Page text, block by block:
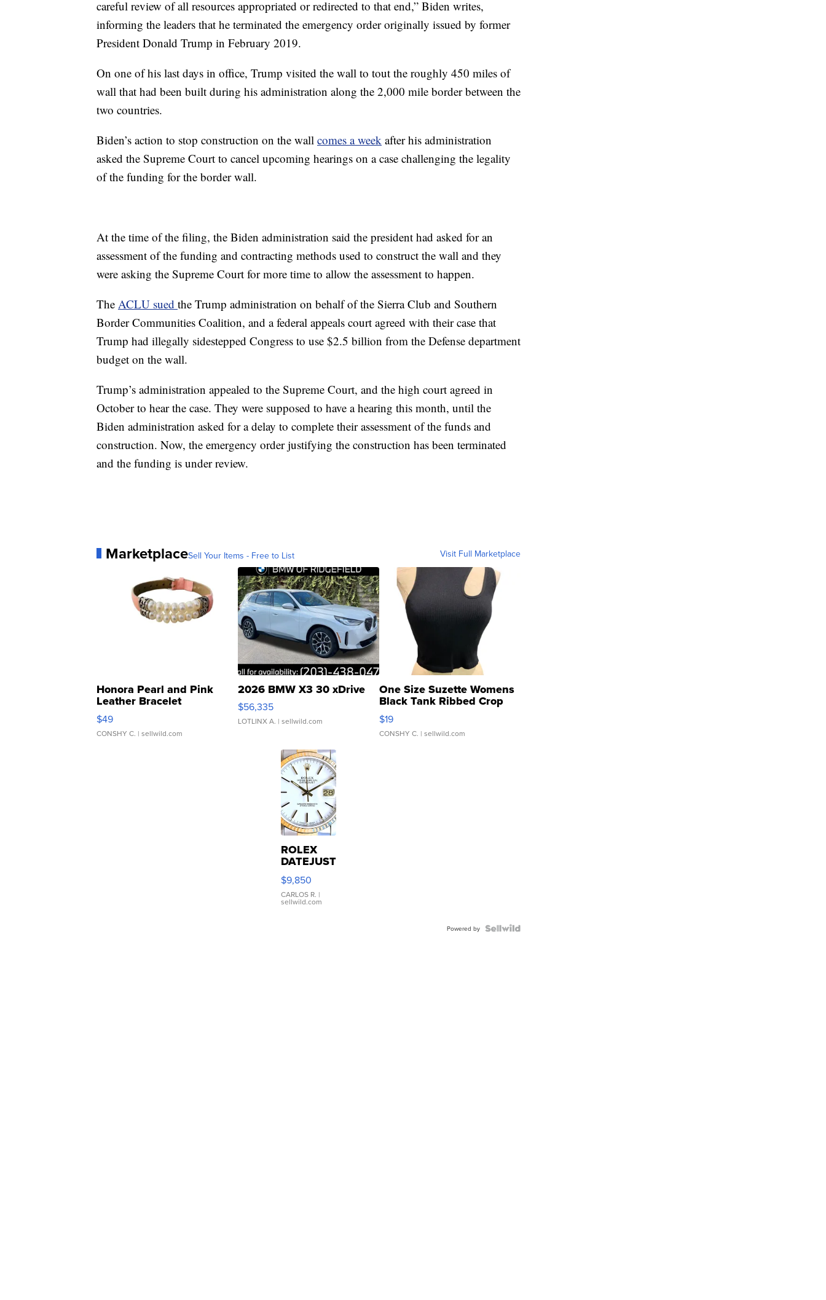
careful review of all resources appropriated or redirected to that end,” Biden writes,
informing the leaders that he terminated the emergency order originally issued by former
President Donald Trump in February 2019.
On one of his last days in office, Trump visited the wall to tout the roughly 450 miles of
wall that had been built during his administration along the 2,000 mile border between the
two countries.
Biden’s action to stop construction on the wall comes a week after his administration
asked the Supreme Court to cancel upcoming hearings on a case challenging the legality
of the funding for the border wall.
At the time of the filing, the Biden administration said the president had asked for an
assessment of the funding and contracting methods used to construct the wall and they
were asking the Supreme Court for more time to allow the assessment to happen.
The ACLU sued the Trump administration on behalf of the Sierra Club and Southern
Border Communities Coalition, and a federal appeals court agreed with their case that
Trump had illegally sidestepped Congress to use $2.5 billion from the Defense department
budget on the wall.
Trump’s administration appealed to the Supreme Court, and the high court agreed in
October to hear the case. They were supposed to have a hearing this month, until the
Biden administration asked for a delay to complete their assessment of the funds and
construction. Now, the emergency order justifying the construction has been terminated
and the funding is under review.
MarketplaceSell Your Items - Free to List Visit Full Marketplace
Honora Pearl and Pink
Leather Bracelet
Adjustable Buckle Clo...
$49
CONSHY C. | sellwild.com
2026 BMW X3 30 xDrive
$56,335
LOTLINX A. | sellwild.com
One Size Suzette Womens
Black Tank Ribbed Crop
Asymmetrical ...
$19
CONSHY C. | sellwild.com
ROLEX
DATEJUST
16233
WHITE
DIAL
FLUTED
$9,850
CARLOS R. |
sellwild.com
Powered by